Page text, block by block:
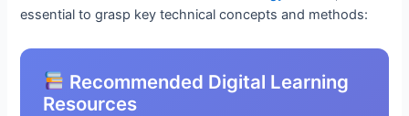
essential to grasp key technical concepts and methods:
Recommended Digital Learning
Resources